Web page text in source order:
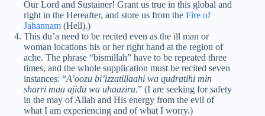
Our Lord and Sustainer! Grant us true in this global and
right in the Hereafter, and store us from the Fire of
Jahannam (Hell).)
This du’a need to be recited even as the ill man or
woman locations his or her right hand at the region of
ache. The phrase “bismillah” have to be repeated three
times, and the whole supplication must be recited seven
instances: “A’oozu bi’izzatillaahi wa qudratihi min
sharri maa ajidu wa uhaaziru.” (I are seeking for safety
in the may of Allah and His energy from the evil of
what I am experiencing and of what I worry.)